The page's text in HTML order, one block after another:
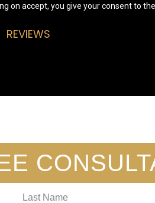
on accept, you give your consent to
REVIEWS
Last Name